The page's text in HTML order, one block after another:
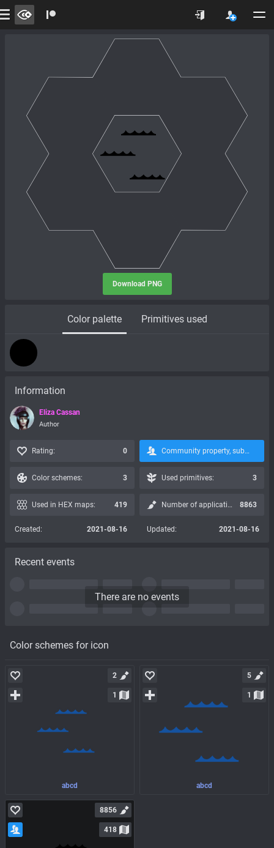
Download PNG
Color palette Primitives used
Color schemes for icon
abcd
2
1
abcd
5
1
8856
418
Information
Eliza Cassan
Author
Rating: 0 Community property, subscription is not possible:
Color schemes: 3 Used primitives: 3
Used in HEX maps: 419 Number of applications: 8863
Created: 2021-08-16 Updated: 2021-08-16
Recent events
There are no events